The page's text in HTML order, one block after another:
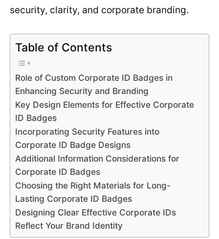
security, clarity, and corporate branding.
Table of Contents
Role of Custom Corporate ID Badges in
Enhancing Security and Branding
Key Design Elements for Effective Corporate
ID Badges
Incorporating Security Features into
Corporate ID Badge Designs
Additional Information Considerations for
Corporate ID Badges
Choosing the Right Materials for Long-
Lasting Corporate ID Badges
Designing Clear Effective Corporate IDs
Reflect Your Brand Identity